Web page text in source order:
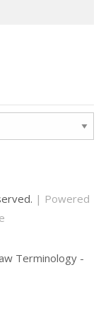
| Powered
Terminology -